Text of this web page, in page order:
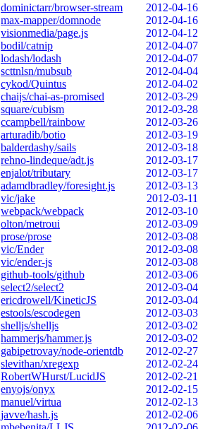
dominictarr/browser-stream
2012-04-16
max-mapper/domnode
2012-04-16
visionmedia/page.js
2012-04-12
bodil/catnip
2012-04-07
lodash/lodash
2012-04-07
scttnlsn/mubsub
2012-04-04
cykod/Quintus
2012-04-02
chaijs/chai-as-promised
2012-03-29
square/cubism
2012-03-28
ccampbell/rainbow
2012-03-26
arturadib/botio
2012-03-19
balderdashy/sails
2012-03-18
rehno-lindeque/adt.js
2012-03-17
enjalot/tributary
2012-03-17
adamdbradley/foresight.js
2012-03-13
vic/jake
2012-03-11
webpack/webpack
2012-03-10
olton/metroui
2012-03-09
prose/prose
2012-03-08
vic/Ender
2012-03-08
vic/ender-js
2012-03-08
github-tools/github
2012-03-06
select2/select2
2012-03-04
ericdrowell/KineticJS
2012-03-04
estools/escodegen
2012-03-03
shelljs/shelljs
2012-03-02
hammerjs/hammer.js
2012-03-02
gabipetrovay/node-orientdb
2012-02-27
slevithan/xregexp
2012-02-24
RobertWHurst/LucidJS
2012-02-21
enyojs/onyx
2012-02-15
manuel/virtua
2012-02-13
javve/hash.js
2012-02-06